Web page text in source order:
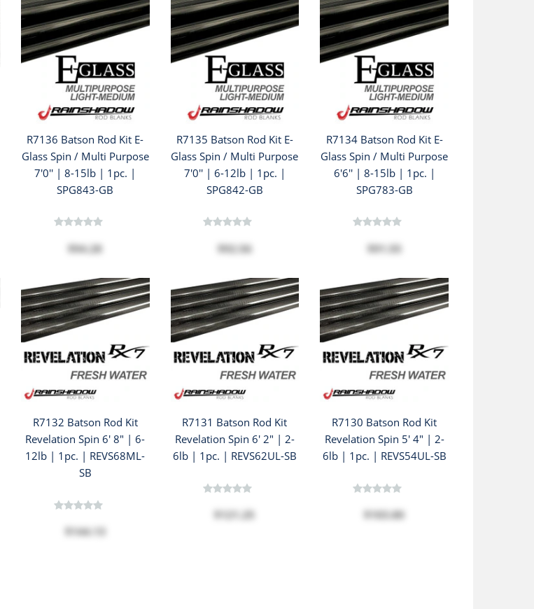
R7136 Batson Rod Kit E-
Glass Spin / Multi Purpose
7'0'' | 8-15lb | 1pc. |
SPG843-GB
$94.28
R7135 Batson Rod Kit E-
Glass Spin / Multi Purpose
7'0'' | 6-12lb | 1pc. |
SPG842-GB
$92.56
R7134 Batson Rod Kit E-
Glass Spin / Multi Purpose
6'6'' | 8-15lb | 1pc. |
SPG783-GB
$91.55
R7132 Batson Rod Kit
Revelation Spin 6' 8" | 6-
12lb | 1pc. | REVS68ML-
SB
$144.13
R7131 Batson Rod Kit
Revelation Spin 6' 2" | 2-
6lb | 1pc. | REVS62UL-SB
$121.25
R7130 Batson Rod Kit
Revelation Spin 5' 4" | 2-
6lb | 1pc. | REVS54UL-SB
$103.80